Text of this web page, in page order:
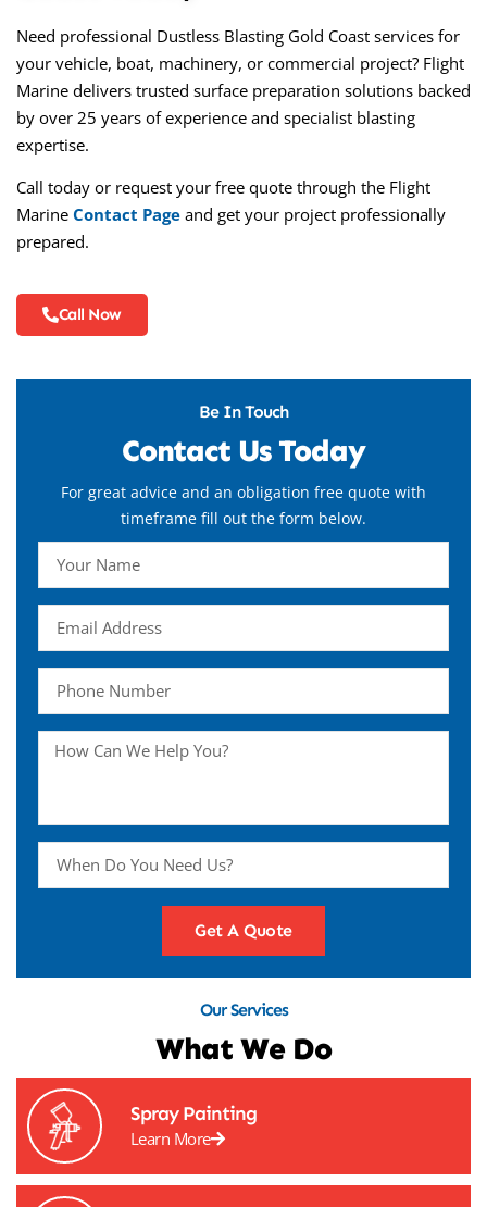
Need professional Dustless Blasting Gold Coast services for
your vehicle, boat, machinery, or commercial project? Flight
Marine delivers trusted surface preparation solutions backed
by over 25 years of experience and specialist blasting
expertise.
Call today or request your free quote through the Flight
Marine Contact Page and get your project professionally
prepared.
Call Now
Be In Touch
Contact Us Today
For great advice and an obligation free quote with
timeframe fill out the form below.
Get A Quote
Our Services
What We Do
Spray Painting
Learn More